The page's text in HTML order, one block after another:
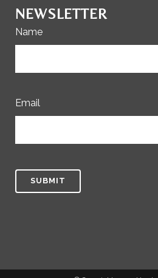
NEWSLETTER
Name
Email